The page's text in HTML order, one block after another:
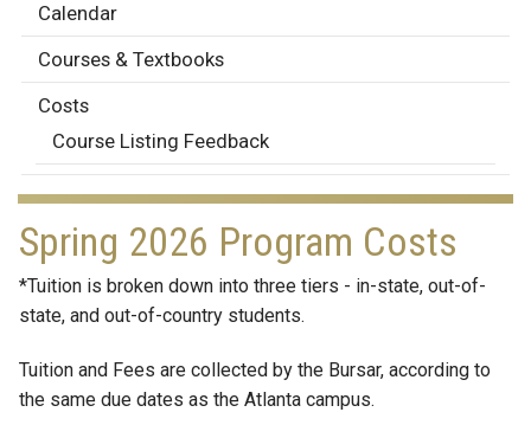
Calendar
Courses & Textbooks
Costs
Course Listing Feedback
Spring 2026 Program Costs
*Tuition is broken down into three tiers - in-state, out-of-
state, and out-of-country students.
Tuition and Fees are collected by the Bursar, according to
the same due dates as the Atlanta campus.